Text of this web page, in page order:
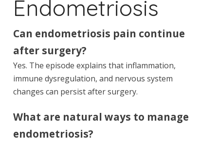
Endometriosis
Can endometriosis pain continue
after surgery?
Yes. The episode explains that inflammation,
immune dysregulation, and nervous system
changes can persist after surgery.
What are natural ways to manage
endometriosis?